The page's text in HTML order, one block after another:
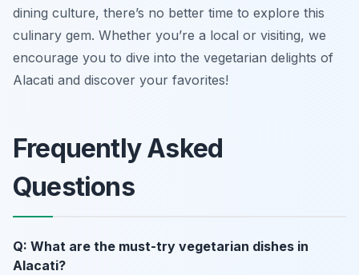
dining culture, there’s no better time to explore this
culinary gem. Whether you’re a local or visiting, we
encourage you to dive into the vegetarian delights of
Alacati and discover your favorites!
Frequently Asked
Questions
Q: What are the must-try vegetarian dishes in
Alacati?